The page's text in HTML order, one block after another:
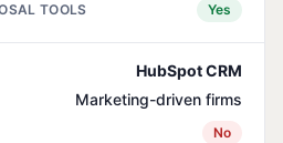
Yes
HubSpot CRM
Marketing-driven firms
No